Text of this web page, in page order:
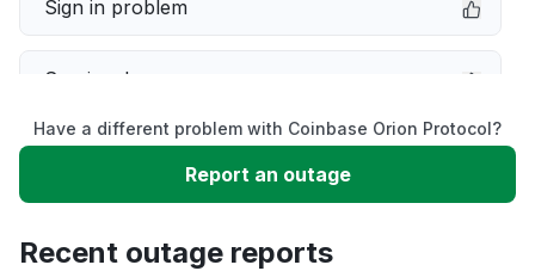
Sign in problem
Service down
Slow performance
Have a different problem with Coinbase Orion Protocol?
Report an outage
Recent outage reports